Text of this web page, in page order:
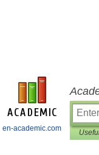
en-academic.com